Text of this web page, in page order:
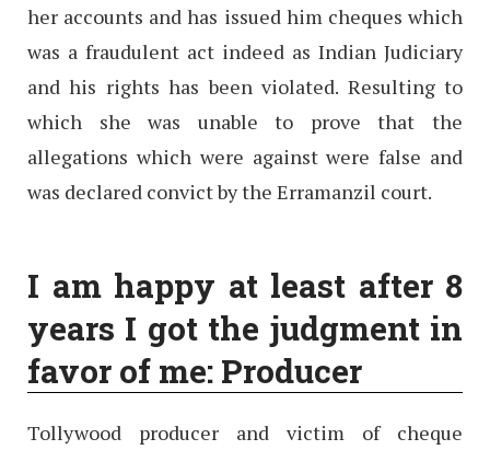
her accounts and has issued him cheques which
was a fraudulent act indeed as Indian Judiciary
and his rights has been violated. Resulting to
which she was unable to prove that the
allegations which were against were false and
was declared convict by the Erramanzil court.
I am happy at least after 8
years I got the judgment in
favor of me: Producer
Tollywood producer and victim of cheque